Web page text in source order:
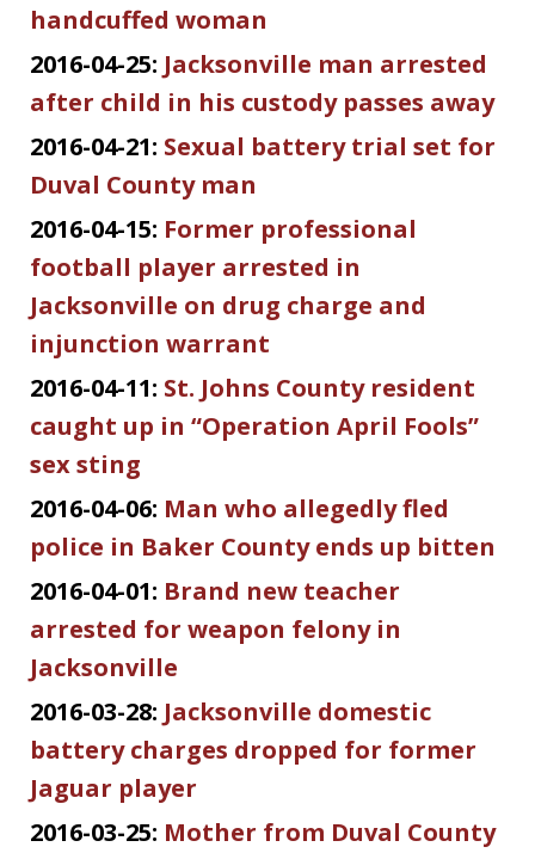
handcuffed woman
2016-04-25: Jacksonville man arrested
after child in his custody passes away
2016-04-21: Sexual battery trial set for
Duval County man
2016-04-15: Former professional
football player arrested in
Jacksonville on drug charge and
injunction warrant
2016-04-11: St. Johns County resident
caught up in “Operation April Fools”
sex sting
2016-04-06: Man who allegedly fled
police in Baker County ends up bitten
2016-04-01: Brand new teacher
arrested for weapon felony in
Jacksonville
2016-03-28: Jacksonville domestic
battery charges dropped for former
Jaguar player
2016-03-25: Mother from Duval County